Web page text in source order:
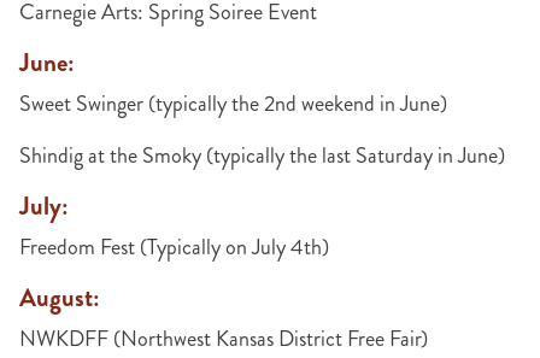
Carnegie Arts: Spring Soiree Event
June:
Sweet Swinger (typically the 2nd weekend in June)
Shindig at the Smoky (typically the last Saturday in June)
July:
Freedom Fest (Typically on July 4th)
August:
NWKDFF (Northwest Kansas District Free Fair)